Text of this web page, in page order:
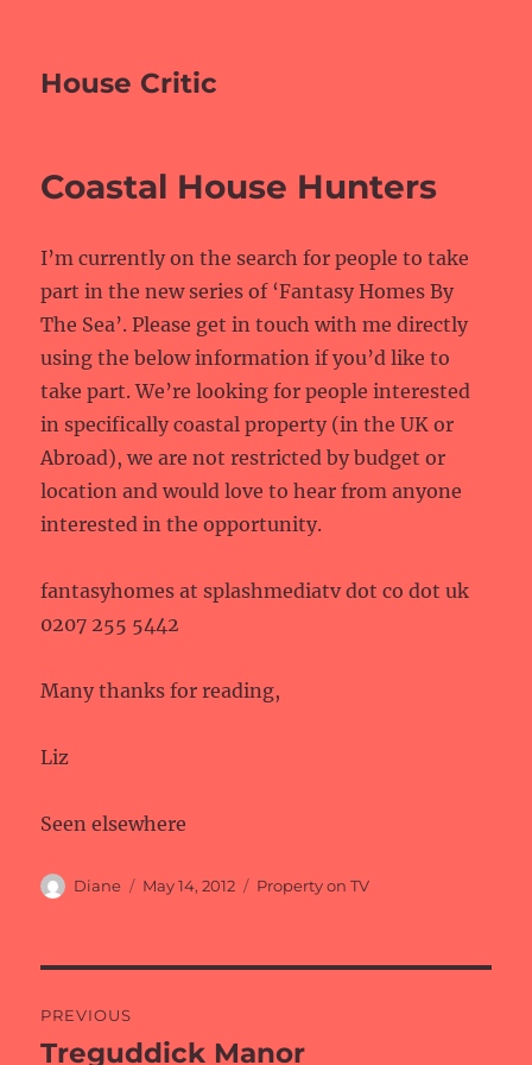
House Critic
Coastal House Hunters
I’m currently on the search for people to take
part in the new series of ‘Fantasy Homes By
The Sea’. Please get in touch with me directly
using the below information if you’d like to
take part. We’re looking for people interested
in specifically coastal property (in the UK or
Abroad), we are not restricted by budget or
location and would love to hear from anyone
interested in the opportunity.
fantasyhomes at splashmediatv dot co dot uk
0207 255 5442
Many thanks for reading,
Liz
Seen elsewhere
Author
Diane
Posted
May 14, 2012 Categories
Property on TV
navigation
PREVIOUS
Previous
Treguddick Manor